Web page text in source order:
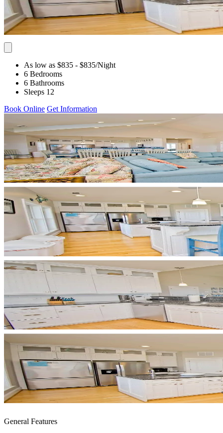
As low as $835 - $835/Night
6 Bedrooms
6 Bathrooms
Sleeps 12
Book Online Get Information
General Features